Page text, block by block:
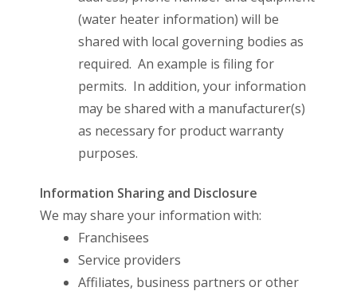
(water heater information) will be
shared with local governing bodies as
required. An example is filing for
permits. In addition, your information
may be shared with a manufacturer(s)
as necessary for product warranty
purposes.
Information Sharing and Disclosure
We may share your information with:
Franchisees
Service providers
Affiliates, business partners or other